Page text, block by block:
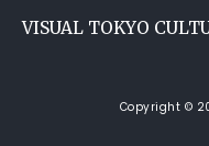
VISUAL TOKYO
Copyright ©